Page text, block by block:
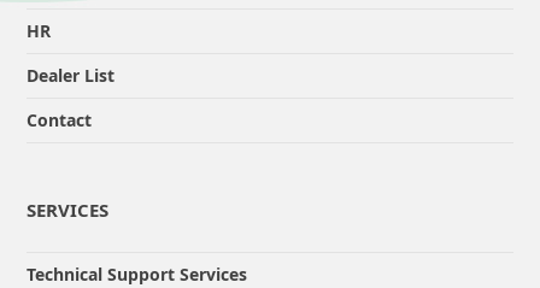
HR
Dealer List
Contact
SERVICES
Technical Support Services